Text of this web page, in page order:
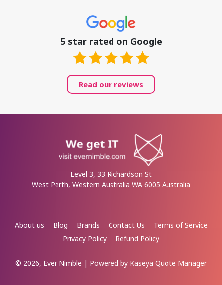
5 star rated on Google
Read our reviews
Level 3, 33 Richardson St
West Perth, Western Australia WA 6005 Australia
About us Blog Brands Contact Us
Terms of Service
Privacy Policy
Refund Policy
© 2026, Ever Nimble | Powered by Kaseya Quote Manager